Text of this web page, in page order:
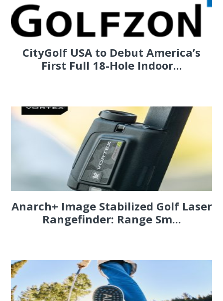
CityGolf USA to Debut America’s
First Full 18-Hole Indoor...
Anarch+ Image Stabilized Golf Laser
Rangefinder: Range Sm...